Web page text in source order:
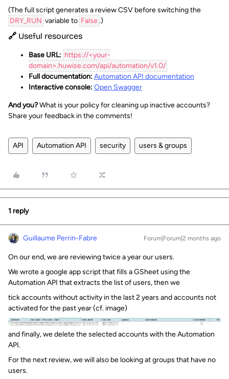
(The full script generates a review CSV before switching the
DRY_RUN variable to False .)
🔗 Useful resources
Base URL: https://<your-
domain>.huwise.com/api/automation/v1.0/
Full documentation: Automation API documentation
Interactive console: Open Swagger
And you?What is your policy for cleaning up inactive accounts?
Share your feedback in the comments!
API Automation API security users & groups
1 reply
Guillaume Perrin-Fabre Forum|Forum|2 months ago
On our end, we are reviewing twice a year our users.
We wrote a google app script that fills a GSheet using the
Automation API that extracts the list of users, then we
tick accounts without activity in the last 2 years and accounts not
activated for the past year (cf. image)
and finally, we delete the selected accounts with the Automation
API.
For the next review, we will also be looking at groups that have no
users.